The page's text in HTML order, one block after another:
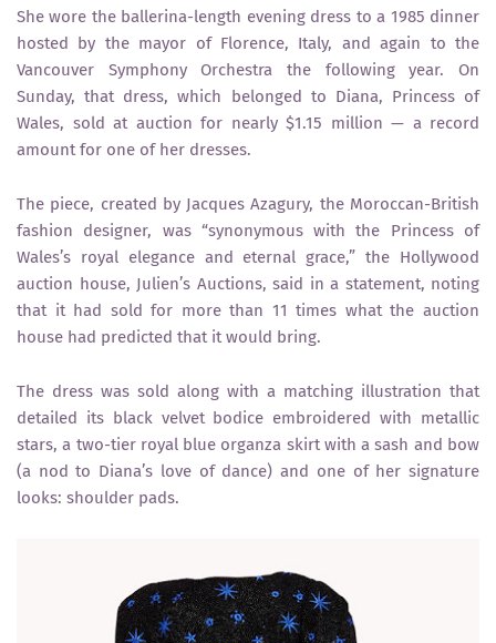
She wore the ballerina-length evening dress to a 1985 dinner
hosted by the mayor of Florence, Italy, and again to the
Vancouver Symphony Orchestra the following year. On
Sunday, that dress, which belonged to Diana, Princess of
Wales, sold at auction for nearly $1.15 million — a record
amount for one of her dresses.
The piece, created by Jacques Azagury, the Moroccan-British
fashion designer, was “synonymous with the Princess of
Wales’s royal elegance and eternal grace,” the Hollywood
auction house, Julien’s Auctions, said in a statement, noting
that it had sold for more than 11 times what the auction
house had predicted that it would bring.
The dress was sold along with a matching illustration that
detailed its black velvet bodice embroidered with metallic
stars, a two-tier royal blue organza skirt with a sash and bow
(a nod to Diana’s love of dance) and one of her signature
looks: shoulder pads.